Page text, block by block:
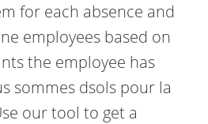
for each absence and
employees based on
the employee has
sommes dsols pour la
our tool to get a